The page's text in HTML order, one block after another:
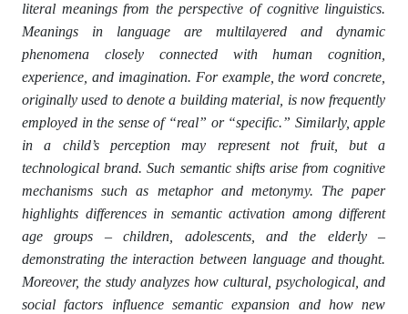
literal meanings from the perspective of cognitive linguistics.
Meanings in language are multilayered and dynamic
phenomena closely connected with human cognition,
experience, and imagination. For example, the word concrete,
originally used to denote a building material, is now frequently
employed in the sense of “real” or “specific.” Similarly, apple
in a child’s perception may represent not fruit, but a
technological brand. Such semantic shifts arise from cognitive
mechanisms such as metaphor and metonymy. The paper
highlights differences in semantic activation among different
age groups – children, adolescents, and the elderly –
demonstrating the interaction between language and thought.
Moreover, the study analyzes how cultural, psychological, and
social factors influence semantic expansion and how new